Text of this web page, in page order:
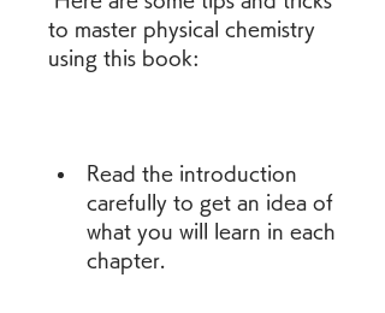
to master physical chemistry
using this book:
Read the introduction
carefully to get an idea of
what you will learn in each
chapter.